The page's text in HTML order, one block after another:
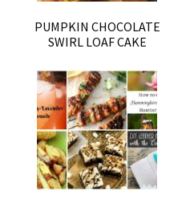
PUMPKIN CHOCOLATE
SWIRL LOAF CAKE